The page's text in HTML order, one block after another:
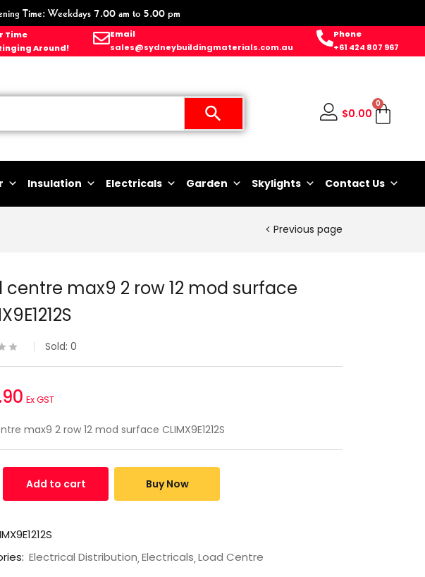
Time: Weekdays 7.00 am to 5.00 pm
Time
Around!
Email
sales@sydneybuildingmaterials.com.au
Phone
+61 424 807 967
$0.00
0
Insulation Electricals Garden Skylights Contact Us
Previous page
centre max9 2 row 12 mod surface
Sold: 0
Ex GST
max9 2 row 12 mod surface CLIMX9E1212S
Add to cart Buy Now
Electrical Distribution Electricals Load Centre